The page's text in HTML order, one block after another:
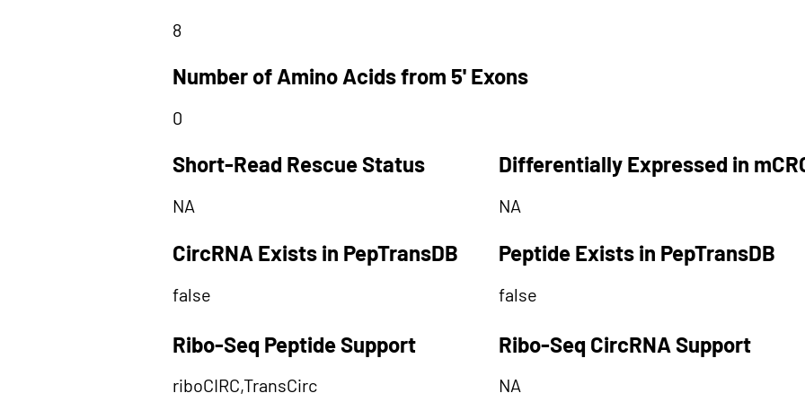
8
Number of Amino Acids from 5' Exons
0
Short-Read Rescue Status
NA
CircRNA Exists in PepTransDB
false
Differentially Expressed in
NA
Peptide Exists in PepTransDB
false
Ribo-Seq Peptide Support Ribo-Seq CircRNA Support
riboCIRC,TransCirc NA